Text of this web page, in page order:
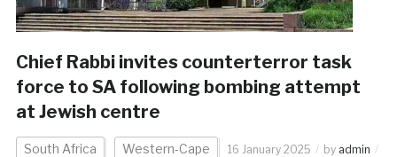
Chief Rabbi invites counterterror task
force to SA following bombing attempt
at Jewish centre
South Africa Western-Cape 16 January 2025 by admin